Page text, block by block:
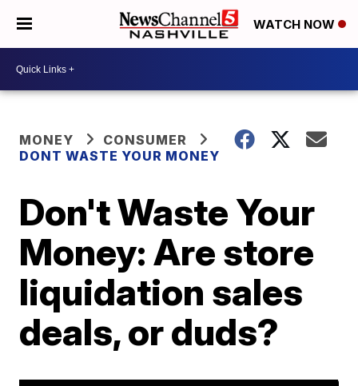
WATCH NOW
MONEY
CONSUMER
DONT WASTE YOUR MONEY
Don't Waste Your
Money: Are store
liquidation sales
deals, or duds?